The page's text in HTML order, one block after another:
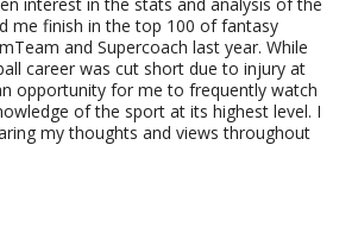
me finish in the top 100 of fantasy
and Supercoach last year. While
career was cut short due to injury at
opportunity for me to frequently watch
of the sport at its highest level. I
my thoughts and views throughout